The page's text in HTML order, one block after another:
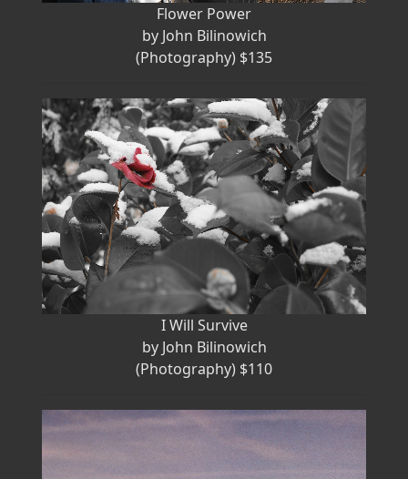
Flower Power
by John Bilinowich
(Photography) $135
I Will Survive
by John Bilinowich
(Photography) $110